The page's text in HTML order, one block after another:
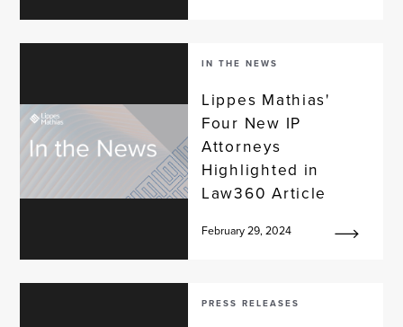
IN THE NEWS
Lippes Mathias'
Four New IP
Attorneys
Highlighted in
Law360 Article
February 29, 2024
PRESS RELEASES